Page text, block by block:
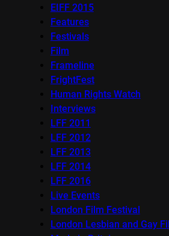
EIFF 2015
Features
Festivals
Film
Frameline
FrightFest
Human Rights Watch
Interviews
LFF 2011
LFF 2012
LFF 2013
LFF 2014
LFF 2016
Live Events
London Film Festival
London Lesbian and Gay